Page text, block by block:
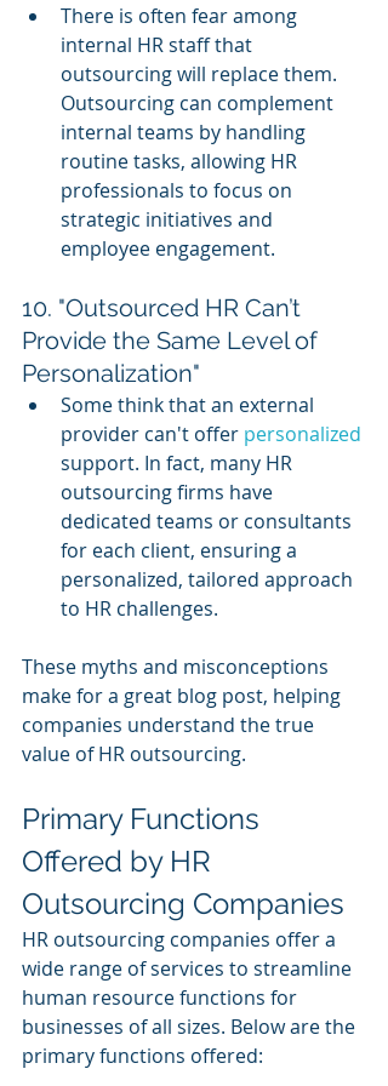
There is often fear among
internal HR staff that
outsourcing will replace them.
Outsourcing can complement
internal teams by handling
routine tasks, allowing HR
professionals to focus on
strategic initiatives and
employee engagement.
10. "Outsourced HR Can’t
Provide the Same Level of
Personalization"
Some think that an external
provider can't offer personalized
support. In fact, many HR
outsourcing firms have
dedicated teams or consultants
for each client, ensuring a
personalized, tailored approach
to HR challenges.
These myths and misconceptions
make for a great blog post, helping
companies understand the true
value of HR outsourcing.
Primary Functions
Offered by HR
Outsourcing Companies
HR outsourcing companies offer a
wide range of services to streamline
human resource functions for
businesses of all sizes. Below are the
primary functions offered: